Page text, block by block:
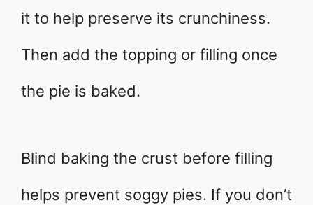
it to help preserve its crunchiness.
Then add the topping or filling once
the pie is baked.
Blind baking the crust before filling
helps prevent soggy pies. If you don’t